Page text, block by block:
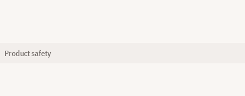
Product safety